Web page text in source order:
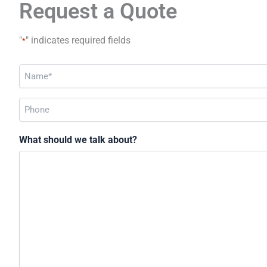
Request a Quote
"*" indicates required fields
Name
Phone
What should we talk about?